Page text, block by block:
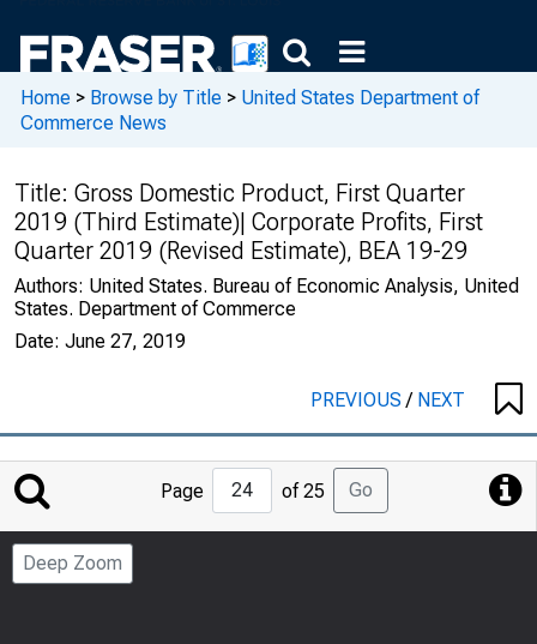
Home > Browse by Title > United States Department of
Commerce News
Title: Gross Domestic Product, First Quarter
2019 (Third Estimate)| Corporate Profits, First
Quarter 2019 (Revised Estimate), BEA 19-29
Authors: United States. Bureau of Economic Analysis, United
States. Department of Commerce
Date: June 27, 2019
PREVIOUS/ NEXT
Jump
to
Page
Page of 25 Go
Deep Zoom